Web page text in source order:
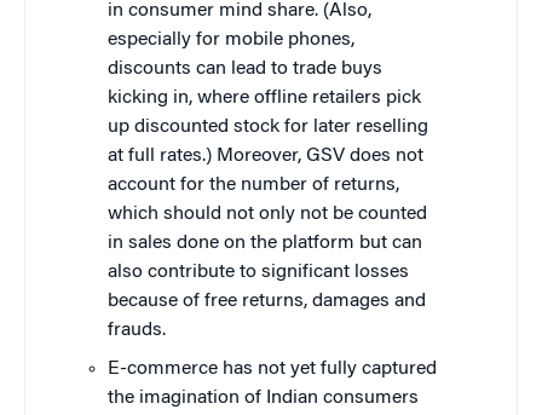
in consumer mind share. (Also,
especially for mobile phones,
discounts can lead to trade buys
kicking in, where offline retailers pick
up discounted stock for later reselling
at full rates.) Moreover, GSV does not
account for the number of returns,
which should not only not be counted
in sales done on the platform but can
also contribute to significant losses
because of free returns, damages and
frauds.
E-commerce has not yet fully captured
the imagination of Indian consumers